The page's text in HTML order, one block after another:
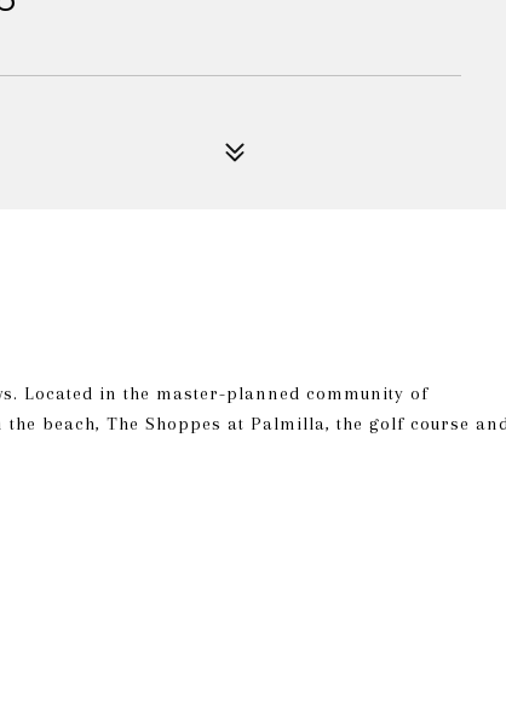
Located in the master-planned community of
beach, The Shoppes at Palmilla, the golf course